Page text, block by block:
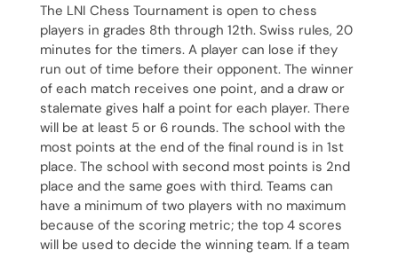
The LNI Chess Tournament is open to chess
players in grades 8th through 12th. Swiss rules, 20
minutes for the timers. A player can lose if they
run out of time before their opponent. The winner
of each match receives one point, and a draw or
stalemate gives half a point for each player. There
will be at least 5 or 6 rounds. The school with the
most points at the end of the final round is in 1st
place. The school with second most points is 2nd
place and the same goes with third. Teams can
have a minimum of two players with no maximum
because of the scoring metric; the top 4 scores
will be used to decide the winning team. If a team